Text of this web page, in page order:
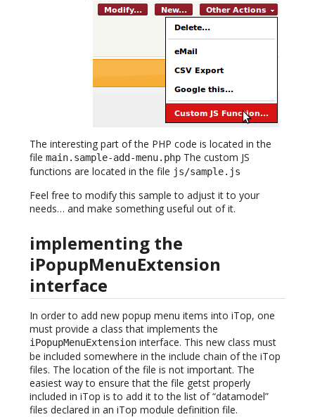
The interesting part of the PHP code is located in the
file main.sample-add-menu.php The custom JS
functions are located in the file js/sample.js
Feel free to modify this sample to adjust it to your
needs… and make something useful out of it.
implementing the
iPopupMenuExtension
interface
In order to add new popup menu items into iTop, one
must provide a class that implements the
iPopupMenuExtension interface. This new class must
be included somewhere in the include chain of the iTop
files. The location of the file is not important. The
easiest way to ensure that the file getst properly
included in iTop is to add it to the list of “datamodel”
files declared in an iTop module definition file.